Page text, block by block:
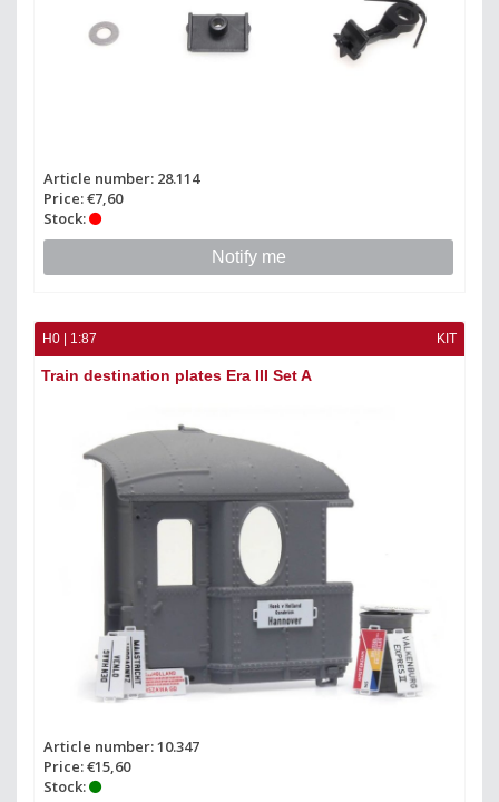
Article number: 28.114
Price: €7,60
Stock:
Notify me
H0 | 1:87 KIT
Train destination plates Era III Set A
Article number: 10.347
Price: €15,60
Stock: